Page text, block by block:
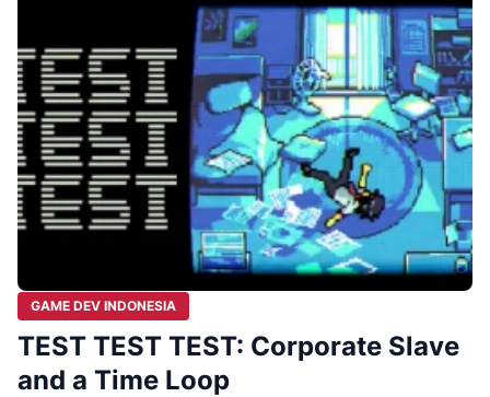
mengejar aksi penuh ledakan atau petualangan megah.
Sebaliknya, […]
GAME DEV INDONESIA
TEST TEST TEST: Corporate Slave
and a Time Loop